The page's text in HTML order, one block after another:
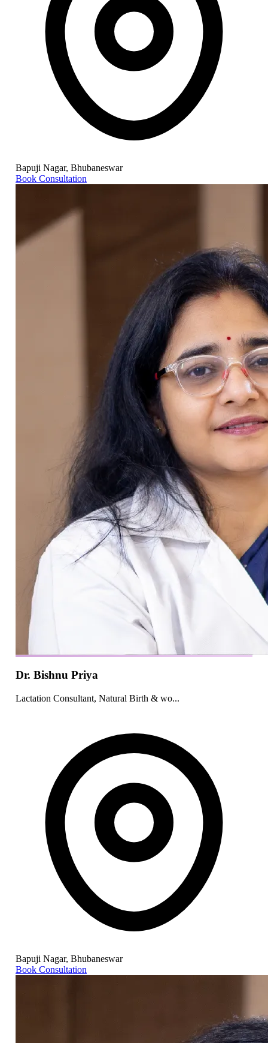
Bapuji Nagar, Bhubaneswar
Book Consultation
Dr. Bishnu Priya
Lactation Consultant, Natural Birth & wo...
Bapuji Nagar, Bhubaneswar
Book Consultation